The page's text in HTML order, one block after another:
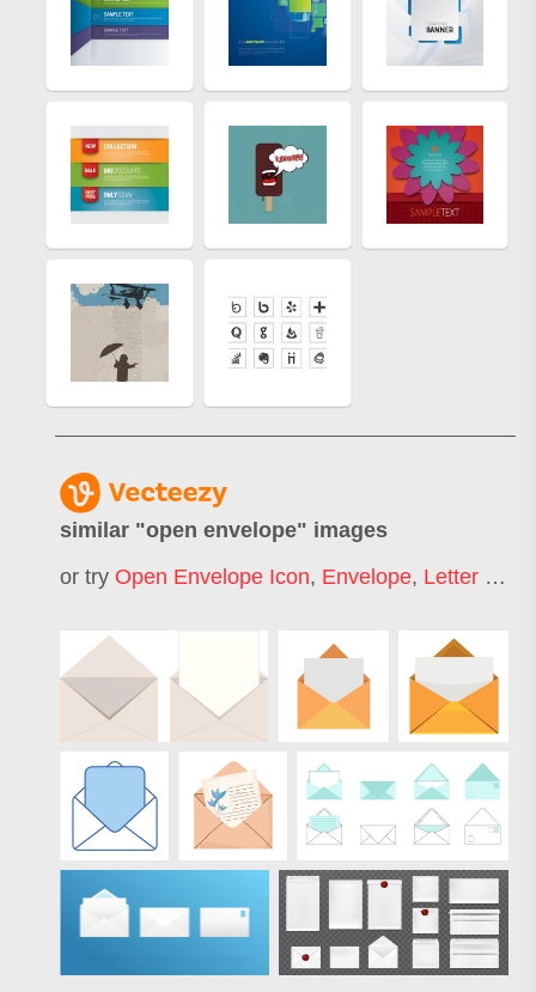
similar "open envelope" images
or try Open Envelope Icon, Envelope, Letter Envelope